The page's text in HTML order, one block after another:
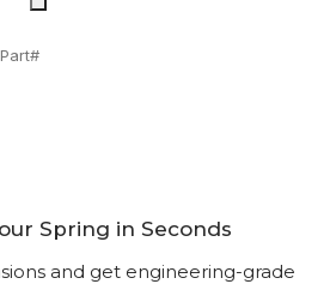
Spring in Seconds
and get engineering-grade